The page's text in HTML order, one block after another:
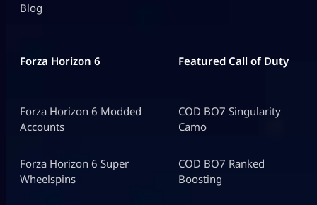
Blog
Forza Horizon 6
Forza Horizon 6 Modded
Accounts
Forza Horizon 6 Super
Wheelspins
Featured Call of Duty
COD BO7 Singularity
Camo
COD BO7 Ranked
Boosting